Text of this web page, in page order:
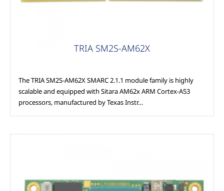
TRIA SM2S-AM62X
The TRIA SM2S-AM62X SMARC 2.1.1 module family is highly
scalable and equipped with Sitara AM62x ARM Cortex-A53
processors, manufactured by Texas Instr…